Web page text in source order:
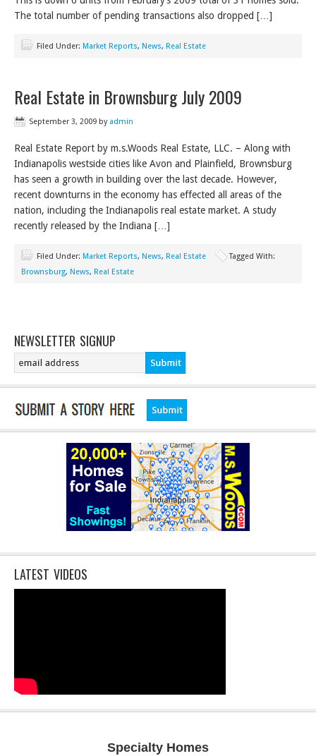
The total number of pending transactions also dropped […]
Filed Under: Market Reports, News, Real Estate
Real Estate in Brownsburg July 2009
September 3, 2009 by admin
Real Estate Report by m.s.Woods Real Estate, LLC. – Along with
Indianapolis westside cities like Avon and Plainfield, Brownsburg
has seen a growth in building over the last decade. However,
recent downturns in the economy has effected all areas of the
nation, including the Indianapolis real estate market. A study
recently released by the Indiana […]
Filed Under: Market Reports, News, Real Estate
Tagged With:
Brownsburg, News, Real Estate
NEWSLETTER SIGNUP
LATEST VIDEOS
Specialty Homes